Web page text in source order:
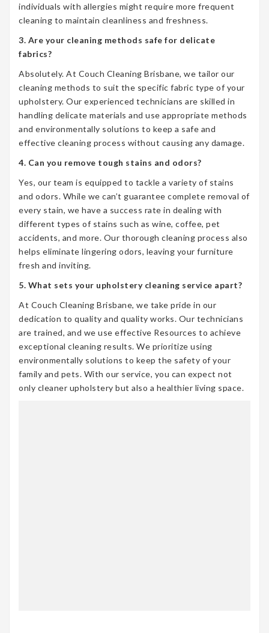
individuals with allergies might require more frequent
cleaning to maintain cleanliness and freshness.
3. Are your cleaning methods safe for delicate
fabrics?
Absolutely. At Couch Cleaning Brisbane, we tailor our
cleaning methods to suit the specific fabric type of your
upholstery. Our experienced technicians are skilled in
handling delicate materials and use appropriate methods
and environmentally solutions to keep a safe and
effective cleaning process without causing any damage.
4. Can you remove tough stains and odors?
Yes, our team is equipped to tackle a variety of stains
and odors. While we can’t guarantee complete removal of
every stain, we have a success rate in dealing with
different types of stains such as wine, coffee, pet
accidents, and more. Our thorough cleaning process also
helps eliminate lingering odors, leaving your furniture
fresh and inviting.
5. What sets your upholstery cleaning service apart?
At Couch Cleaning Brisbane, we take pride in our
dedication to quality and quality works. Our technicians
are trained, and we use effective Resources to achieve
exceptional cleaning results. We prioritize using
environmentally solutions to keep the safety of your
family and pets. With our service, you can expect not
only cleaner upholstery but also a healthier living space.